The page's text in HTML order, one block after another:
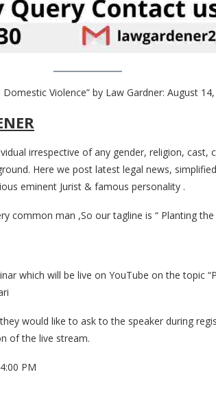
Violence” by Law Gardner: August 14,
irrespective of any gender, religion, cast,
Here we post latest legal news,
eminent Jurist & famous personality .
common man ,So our tagline is “ Planting the
which will be live on YouTube on the topic
would like to ask to the speaker during
of the live stream.
PM